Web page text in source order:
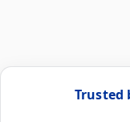
Trusted